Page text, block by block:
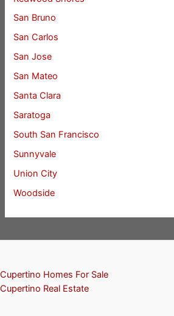
San Bruno
San Carlos
San Jose
San Mateo
Santa Clara
Saratoga
South San Francisco
Sunnyvale
Union City
Woodside
Cupertino Homes For Sale
Cupertino Real Estate